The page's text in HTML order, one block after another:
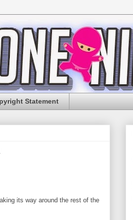
Statement
its way around the rest of the